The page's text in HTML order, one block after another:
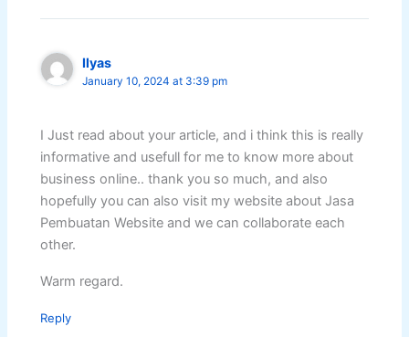
Ilyas
January 10, 2024 at 3:39 pm
I Just read about your article, and i think this is really
informative and usefull for me to know more about
business online.. thank you so much, and also
hopefully you can also visit my website about Jasa
Pembuatan Website and we can collaborate each
other.
Warm regard.
Reply